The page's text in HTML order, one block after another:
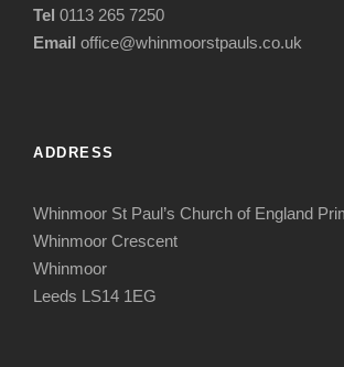
Tel 0113 265 7250
Email office@whinmoorstpauls.co.uk
ADDRESS
Whinmoor St Paul’s Church of England
Whinmoor Crescent
Whinmoor
Leeds LS14 1EG